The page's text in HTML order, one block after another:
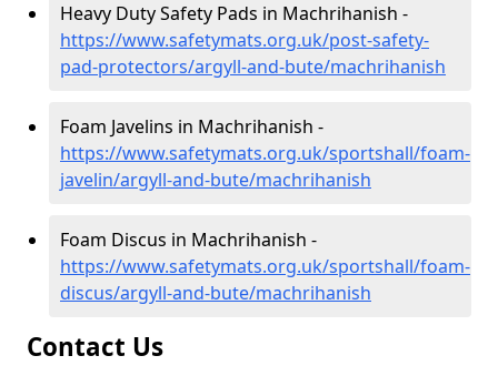
Heavy Duty Safety Pads in Machrihanish -
https://www.safetymats.org.uk/post-safety-
pad-protectors/argyll-and-bute/machrihanish
Foam Javelins in Machrihanish -
https://www.safetymats.org.uk/sportshall/foam-
javelin/argyll-and-bute/machrihanish
Foam Discus in Machrihanish -
https://www.safetymats.org.uk/sportshall/foam-
discus/argyll-and-bute/machrihanish
Contact Us